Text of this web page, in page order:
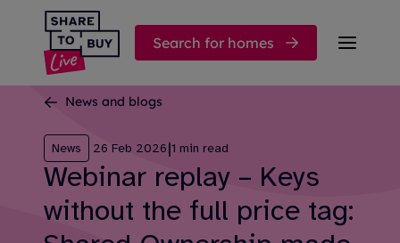
Skip to content
Search for homes
News and blogs
News 26 Feb 2026|1 min read
Webinar replay – Keys
without the full price tag: